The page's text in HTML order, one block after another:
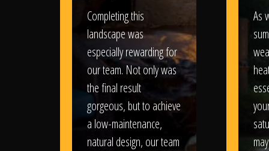
Completing this
landscape was
especially rewarding for
our team. Not only was
the final result
gorgeous, but to achieve
a low-maintenance,
natural design, our team
As